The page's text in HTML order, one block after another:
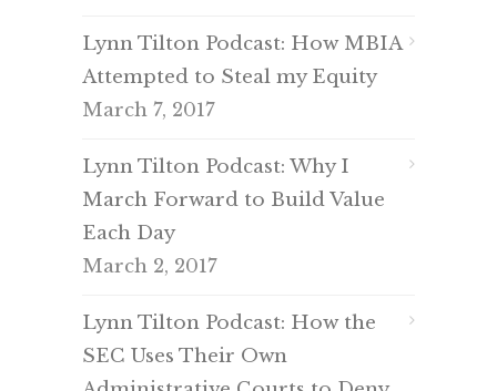
Lynn Tilton Podcast: How MBIA
Attempted to Steal my Equity
March 7, 2017
Lynn Tilton Podcast: Why I
March Forward to Build Value
Each Day
March 2, 2017
Lynn Tilton Podcast: How the
SEC Uses Their Own